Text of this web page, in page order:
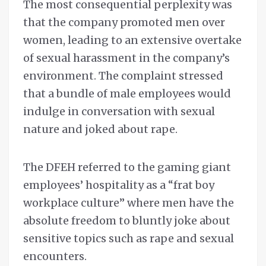
The most consequential perplexity was
that the company promoted men over
women, leading to an extensive overtake
of sexual harassment in the company’s
environment. The complaint stressed
that a bundle of male employees would
indulge in conversation with sexual
nature and joked about rape.
The DFEH referred to the gaming giant
employees’ hospitality as a “frat boy
workplace culture” where men have the
absolute freedom to bluntly joke about
sensitive topics such as rape and sexual
encounters.